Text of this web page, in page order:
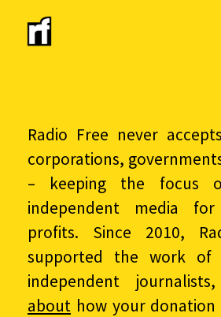
Radio Free never
corporations,
– keeping the focus
independent media
profits. Since 2010,
supported the work of
independent journalists,
about how your donation